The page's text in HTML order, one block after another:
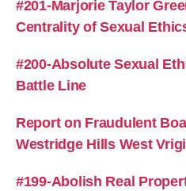
#201-Marjorie Taylor
Centrality of Sexual
#200-Absolute Sexual
Battle Line
Report on Fraudulent
Westridge Hills West
#199-Abolish Real